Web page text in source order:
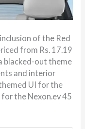
of the Red
from Rs. 17.19
blacked-out theme
and interior
UI for the
the Nexon.ev 45